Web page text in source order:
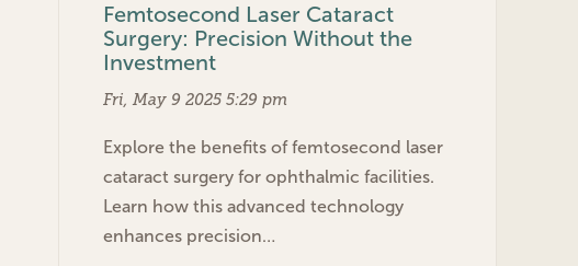
Femtosecond Laser Cataract
Surgery: Precision Without the
Investment
Fri, May 9 2025 5:29 pm
Explore the benefits of femtosecond laser
cataract surgery for ophthalmic facilities.
Learn how this advanced technology
enhances precision…